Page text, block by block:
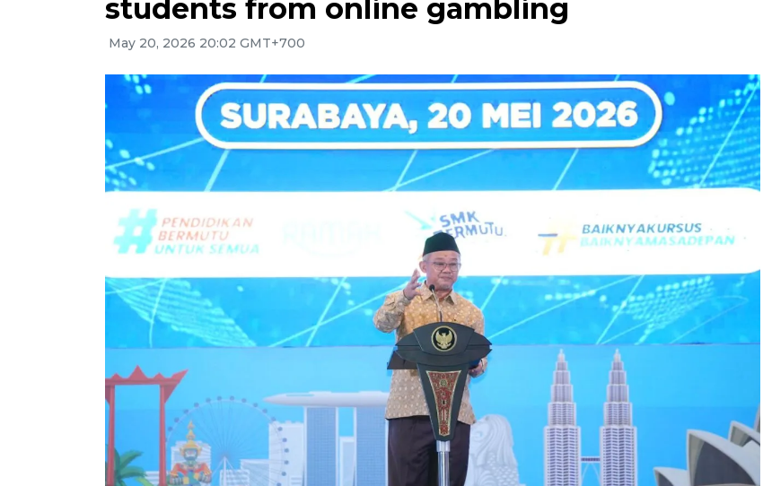
students from online gambling
May 20, 2026 20:02 GMT+700